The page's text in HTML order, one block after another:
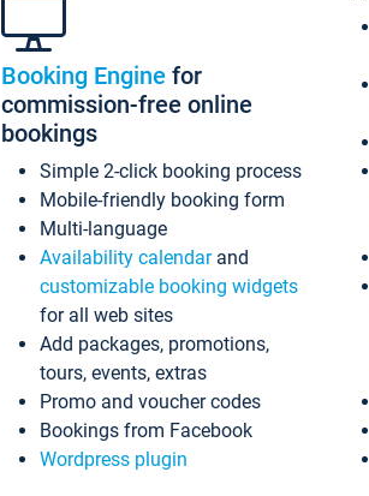
Booking Engine for
commission-free online
bookings
Simple 2-click booking process
Mobile-friendly booking form
Multi-language
Availability calendarand
customizable booking widgets
for all web sites
Add packages, promotions,
tours, events, extras
Promo and voucher codes
Bookings from Facebook
Wordpress plugin